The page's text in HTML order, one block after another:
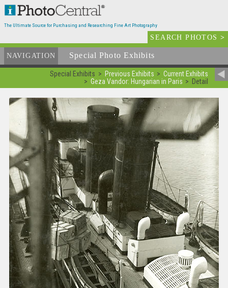
The Ultimate Source for Purchasing and Researching Fine Art Photography
SEARCH PHOTOS>
NAVIGATION Special Photo Exhibits
Special Exhibits Previous Exhibits
Current Exhibits
Geza Vandor: Hungarian in Paris
Detail